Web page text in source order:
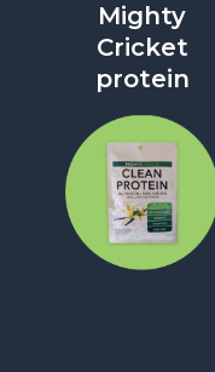
Mighty
Cricket
protein